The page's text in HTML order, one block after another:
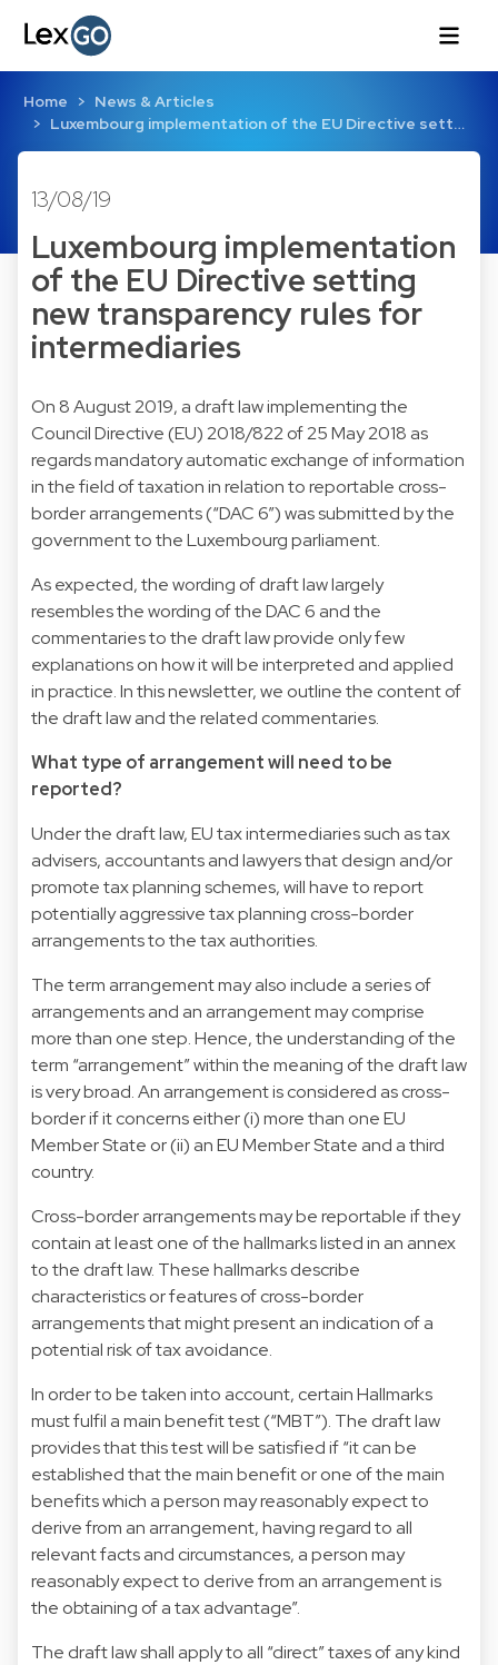
Home
News & Articles
Luxembourg implementation of the EU Directive sett…
13/08/19
Luxembourg implementation
of the EU Directive setting
new transparency rules for
intermediaries
On 8 August 2019, a draft law implementing the
Council Directive (EU) 2018/822 of 25 May 2018 as
regards mandatory automatic exchange of information
in the field of taxation in relation to reportable cross-
border arrangements (“DAC 6”) was submitted by the
government to the Luxembourg parliament.
As expected, the wording of draft law largely
resembles the wording of the DAC 6 and the
commentaries to the draft law provide only few
explanations on how it will be interpreted and applied
in practice. In this newsletter, we outline the content of
the draft law and the related commentaries.
What type of arrangement will need to be
reported?
Under the draft law, EU tax intermediaries such as tax
advisers, accountants and lawyers that design and/or
promote tax planning schemes, will have to report
potentially aggressive tax planning cross-border
arrangements to the tax authorities.
The term arrangement may also include a series of
arrangements and an arrangement may comprise
more than one step. Hence, the understanding of the
term “arrangement” within the meaning of the draft law
is very broad. An arrangement is considered as cross-
border if it concerns either (i) more than one EU
Member State or (ii) an EU Member State and a third
country.
Cross-border arrangements may be reportable if they
contain at least one of the hallmarks listed in an annex
to the draft law. These hallmarks describe
characteristics or features of cross-border
arrangements that might present an indication of a
potential risk of tax avoidance.
In order to be taken into account, certain Hallmarks
must fulfil a main benefit test (“MBT”). The draft law
provides that this test will be satisfied if “it can be
established that the main benefit or one of the main
benefits which a person may reasonably expect to
derive from an arrangement, having regard to all
relevant facts and circumstances, a person may
reasonably expect to derive from an arrangement is
the obtaining of a tax advantage”.
The draft law shall apply to all “direct” taxes of any kind